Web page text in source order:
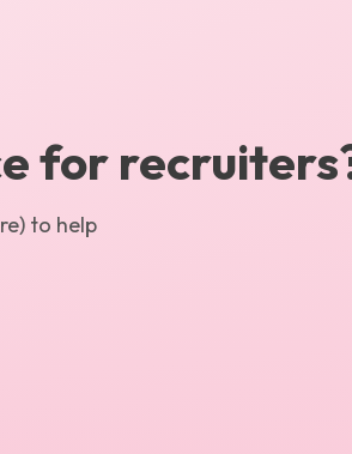
for
to help